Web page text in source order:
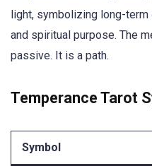
light, symbolizing long-
and spiritual purpose. The
passive. It is a path.
Temperance Tarot
Symbol